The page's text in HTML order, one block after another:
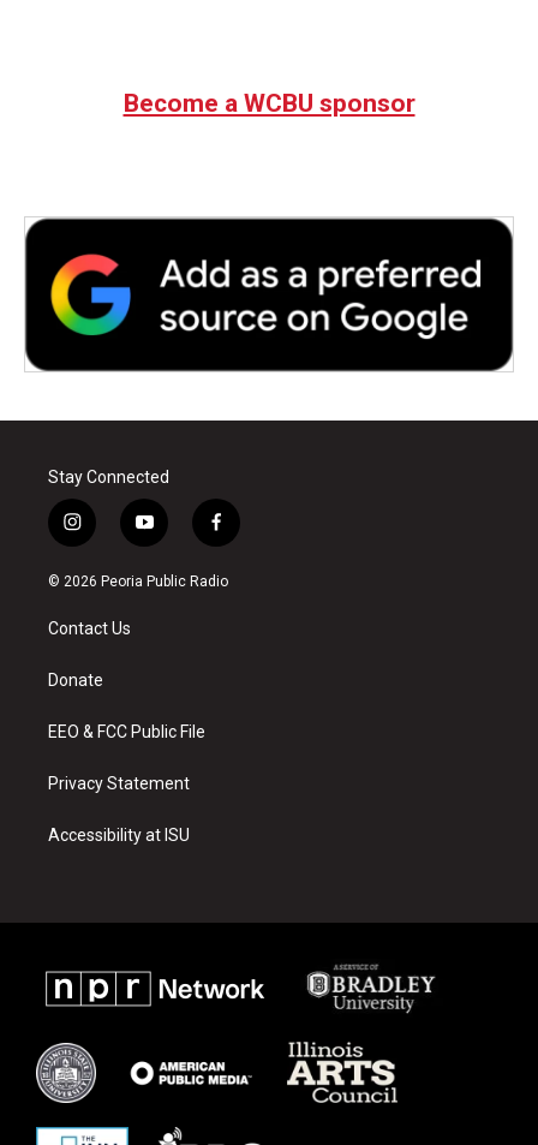
Become a WCBU sponsor
Stay Connected
i
n
s
a
g
a
y
o
u
f
a
c
© 2026 Peoria Public Radio
Contact Us
Donate
EEO & FCC Public File
Privacy Statement
Accessibility at ISU